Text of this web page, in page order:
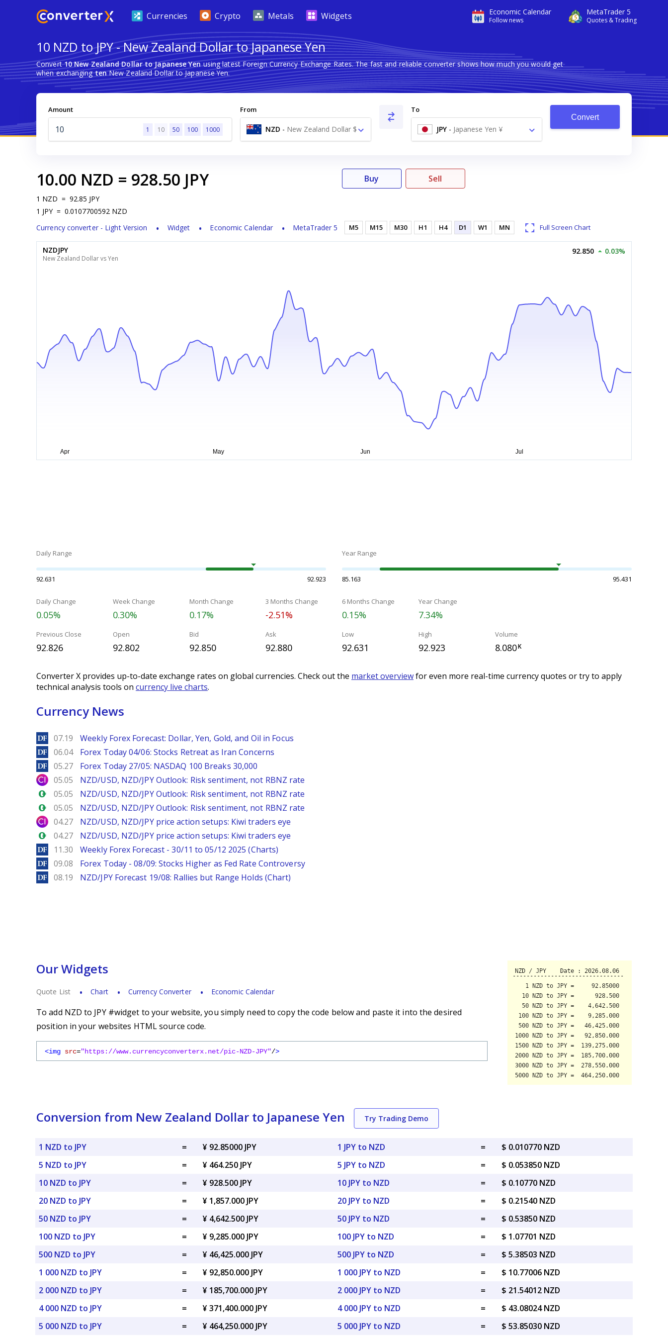
Economic Calendar
Follow news
MetaTrader 5
Quotes & Trading
Currencies Crypto Metals Widgets
10 NZD to JPY - New Zealand Dollar to Japanese Yen
Convert10 New Zealand Dollar to Japanese Yenusing latest Foreign Currency Exchange Rates. The fast and reliable converter shows how much you would get
when exchangingtenNew Zealand Dollar to Japanese Yen.
Amount
1 10 50 100 1000
From
NZD - New Zealand Dollar $
To
JPY - Japanese Yen ¥
Convert
10.00 NZD = 928.50 JPY
1 NZD = 92.85 JPY
1 JPY = 0.0107700592 NZD
Currency converter - Light Version
Widget Economic Calendar MetaTrader 5
Buy Sell
M5 M15 M30 H1 H4 D1 W1 MN Full Screen Chart
NZDJPY
New Zealand Dollar vs Yen
92.850 0.03%
Daily Range
92.631 92.923
Year Range
85.163 95.431
Daily Change
0.05%
Week Change
0.30%
Month Change
0.17%
3 Months Change
-2.51%
6 Months Change
0.15%
Year Change
7.34%
Previous Close
92.826
Open
92.802
Bid
92.850
Ask
92.880
Low
92.631
High
92.923
Volume
8.080K
Converter X provides up-to-date exchange rates on global currencies. Check out the market overviewfor even more real-time currency quotes or try to apply
technical analysis tools on currency live charts.
Currency News
DailyForex
07.19 Weekly Forex Forecast: Dollar, Yen, Gold, and Oil in Focus
DailyForex
06.04 Forex Today 04/06: Stocks Retreat as Iran Concerns
DailyForex
05.27 Forex Today 27/05: NASDAQ 100 Breaks 30,000
City Index
05.05 NZD/USD, NZD/JPY Outlook: Risk sentiment, not RBNZ rate
Forex.com
05.05 NZD/USD, NZD/JPY Outlook: Risk sentiment, not RBNZ rate
Forex.com
05.05 NZD/USD, NZD/JPY Outlook: Risk sentiment, not RBNZ rate
City Index
04.27 NZD/USD, NZD/JPY price action setups: Kiwi traders eye
Forex.com
04.27 NZD/USD, NZD/JPY price action setups: Kiwi traders eye
DailyForex
11.30 Weekly Forex Forecast - 30/11 to 05/12 2025 (Charts)
DailyForex
09.08 Forex Today - 08/09: Stocks Higher as Fed Rate Controversy
DailyForex
08.19 NZD/JPY Forecast 19/08: Rallies but Range Holds (Chart)
Our Widgets
Quote List Chart Currency Converter Economic Calendar
To add NZD to JPY #widget to your website, you simply need to copy the code below and paste it into the desired
position in your websites HTML source code.
<img src="https://www.currencyconverterx.net/pic-NZD-JPY"/>
Conversion from New Zealand Dollar to Japanese Yen Try Trading Demo
1 NZD to JPY =
¥ 92.85000 JPY
5 NZD to JPY
=
¥ 464.250 JPY
10 NZD to JPY
=
¥ 928.500 JPY
20 NZD to JPY
=
¥ 1,857.000 JPY
50 NZD to JPY
=
¥ 4,642.500 JPY
100 NZD to JPY
=
¥ 9,285.000 JPY
500 NZD to JPY
=
¥ 46,425.000 JPY
1 000 NZD to JPY
=
¥ 92,850.000 JPY
2 000 NZD to JPY
=
¥ 185,700.000 JPY
4 000 NZD to JPY
=
¥ 371,400.000 JPY
5 000 NZD to JPY
= ¥ 464,250.000 JPY
1 JPY to NZD =
$ 0.010770 NZD
5 JPY to NZD
=
$ 0.053850 NZD
10 JPY to NZD
=
$ 0.10770 NZD
20 JPY to NZD
=
$ 0.21540 NZD
50 JPY to NZD
=
$ 0.53850 NZD
100 JPY to NZD
=
$ 1.07701 NZD
500 JPY to NZD
=
$ 5.38503 NZD
1 000 JPY to NZD
=
$ 10.77006 NZD
2 000 JPY to NZD
=
$ 21.54012 NZD
4 000 JPY to NZD
=
$ 43.08024 NZD
5 000 JPY to NZD
= $ 53.85030 NZD